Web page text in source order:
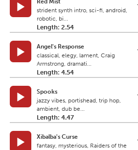
Red Mist
strident synth intro, sci-fi, android,
robotic, bi...
Length: 2.54
Angel's Response
classical, elegy, lament, Craig
Armstrong, dramati...
Length: 4.54
Spooks
jazzy vibes, portishead, trip hop,
ambient, dub be...
Length: 4.47
Xibalba's Curse
fantasy, mysterious, Raiders of the